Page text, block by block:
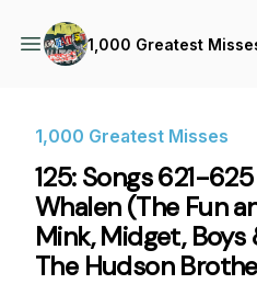
1,000 Greatest
1,000 Greatest Misses
125: Songs 621-
Whalen (The Fun
Mink, Midget, Boys
The Hudson